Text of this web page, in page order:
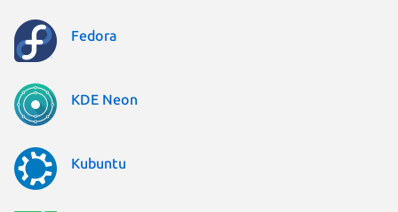
Fedora
KDE Neon
Kubuntu